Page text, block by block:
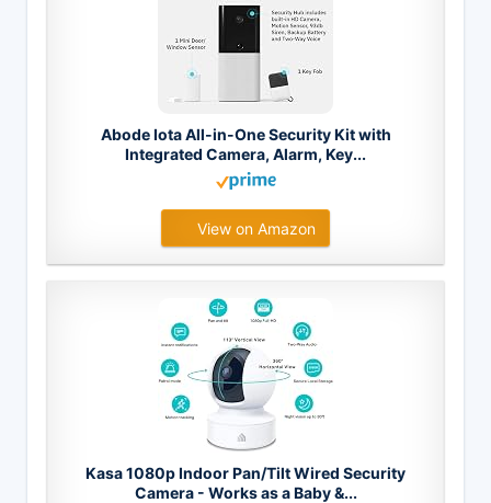
Abode Iota All-in-One Security Kit with
Integrated Camera, Alarm, Key...
View on Amazon
Kasa 1080p Indoor Pan/Tilt Wired Security
Camera - Works as a Baby &...